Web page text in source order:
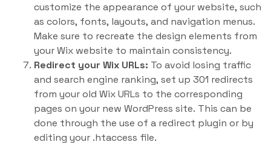
customize the appearance of your website, such
as colors, fonts, layouts, and navigation menus.
Make sure to recreate the design elements from
your Wix website to maintain consistency.
Redirect your Wix URLs: To avoid losing traffic
and search engine ranking, set up 301 redirects
from your old Wix URLs to the corresponding
pages on your new WordPress site. This can be
done through the use of a redirect plugin or by
editing your .htaccess file.